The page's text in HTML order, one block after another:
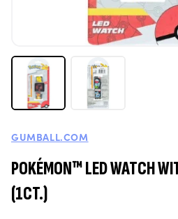
GUMBALL.COM
POKÉMON™ LED WATCH
(1CT.)